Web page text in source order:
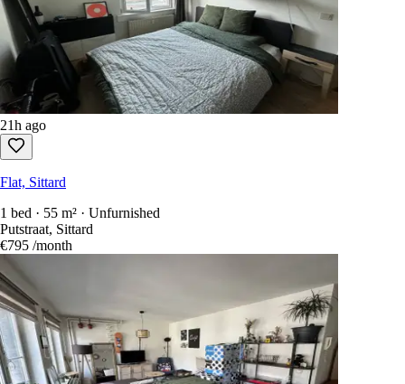
21h ago
Flat, Sittard
1 bed · 55 m² · Unfurnished
Putstraat, Sittard
€795 /month